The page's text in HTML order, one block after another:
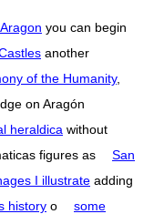
you can begin
another
of the Humanity,
on Aragón
heraldica without
figures as
San
I illustrate adding
history o
some